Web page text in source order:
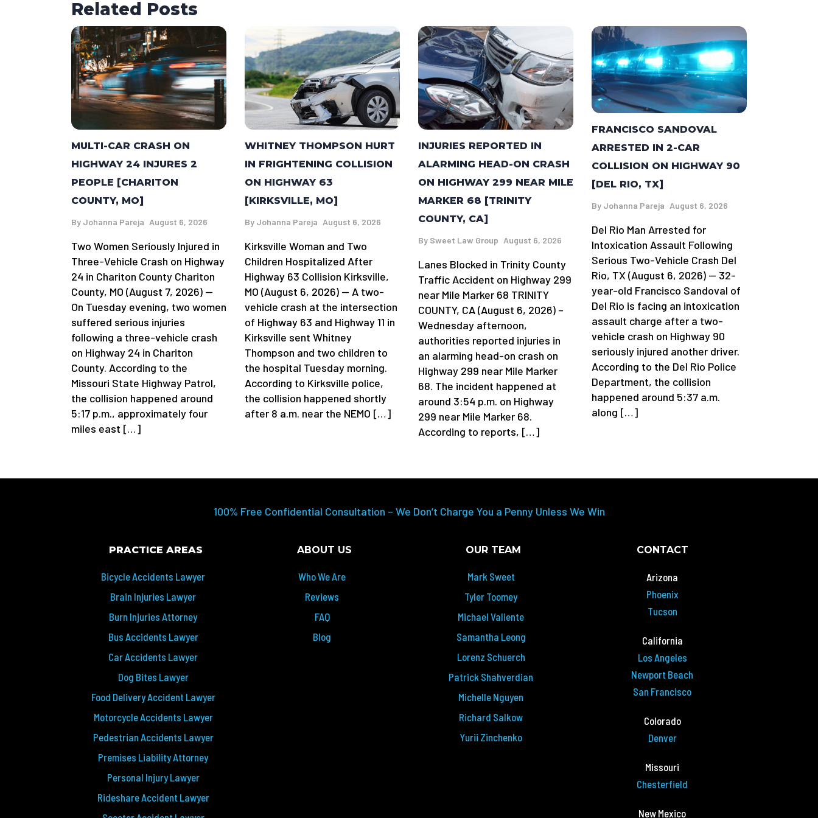
Related Posts
MULTI-CAR CRASH ON
HIGHWAY 24 INJURES 2
PEOPLE [CHARITON
COUNTY, MO]
By Johanna Pareja August 6, 2026
Two Women Seriously Injured in
Three-Vehicle Crash on Highway
24 in Chariton County Chariton
County, MO (August 7, 2026) —
On Tuesday evening, two women
suffered serious injuries
following a three-vehicle crash
on Highway 24 in Chariton
County. According to the
Missouri State Highway Patrol,
the collision happened around
5:17 p.m., approximately four
miles east […]
WHITNEY THOMPSON HURT
IN FRIGHTENING COLLISION
ON HIGHWAY 63
[KIRKSVILLE, MO]
By Johanna Pareja August 6, 2026
Kirksville Woman and Two
Children Hospitalized After
Highway 63 Collision Kirksville,
MO (August 6, 2026) — A two-
vehicle crash at the intersection
of Highway 63 and Highway 11 in
Kirksville sent Whitney
Thompson and two children to
the hospital Tuesday morning.
According to Kirksville police,
the collision happened shortly
after 8 a.m. near the NEMO […]
INJURIES REPORTED IN
ALARMING HEAD-ON CRASH
ON HIGHWAY 299 NEAR MILE
MARKER 68 [TRINITY
COUNTY, CA]
By Sweet Law Group August 6, 2026
Lanes Blocked in Trinity County
Traffic Accident on Highway 299
near Mile Marker 68 TRINITY
COUNTY, CA (August 6, 2026) –
Wednesday afternoon,
authorities reported injuries in
an alarming head-on crash on
Highway 299 near Mile Marker
68. The incident happened at
around 3:54 p.m. on Highway
299 near Mile Marker 68.
According to reports, […]
FRANCISCO SANDOVAL
ARRESTED IN 2-CAR
COLLISION ON HIGHWAY 90
[DEL RIO, TX]
By Johanna Pareja August 6, 2026
Del Rio Man Arrested for
Intoxication Assault Following
Serious Two-Vehicle Crash Del
Rio, TX (August 6, 2026) — 32-
year-old Francisco Sandoval of
Del Rio is facing an intoxication
assault charge after a two-
vehicle crash on Highway 90
seriously injured another driver.
According to the Del Rio Police
Department, the collision
happened around 5:37 a.m.
along […]
100% Free Confidential Consultation – We Don’t Charge You a Penny Unless We Win
PRACTICE AREAS
Bicycle Accidents Lawyer
Brain Injuries Lawyer
Burn Injuries Attorney
Bus Accidents Lawyer
Car Accidents Lawyer
Dog Bites Lawyer
Food Delivery Accident Lawyer
Motorcycle Accidents Lawyer
Pedestrian Accidents Lawyer
Premises Liability Attorney
Personal Injury Lawyer
Rideshare Accident Lawyer
ABOUT US
Who We Are
Reviews
FAQ
Blog
OUR TEAM
Mark Sweet
Tyler Toomey
Michael Valiente
Samantha Leong
Lorenz Schuerch
Patrick Shahverdian
Michelle Nguyen
Richard Salkow
Yurii Zinchenko
CONTACT
Arizona
Phoenix
Tucson
California
Los Angeles
Newport Beach
San Francisco
Colorado
Denver
Missouri
Chesterfield
New Mexico